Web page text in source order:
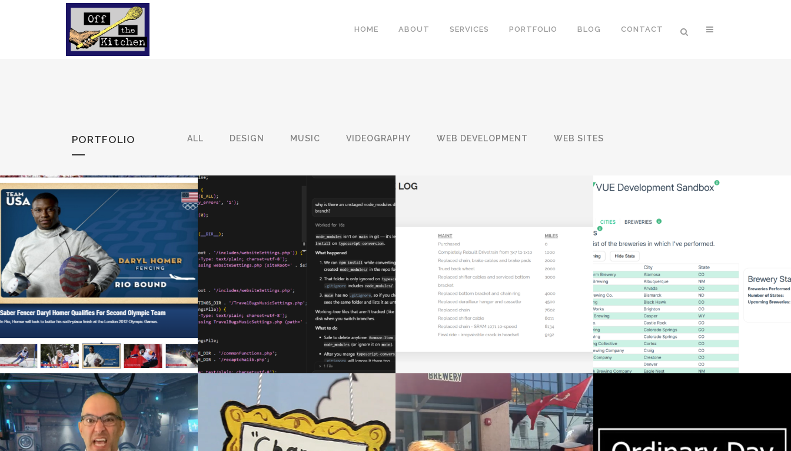
HOME ABOUT SERVICES PORTFOLIO BLOG CONTACT
PORTFOLIO ALL DESIGN MUSIC VIDEOGRAPHY WEB DEVELOPMENT WEB SITES
TEAMUSA RESPONSIVE
FRAMEWORK
Web Development
AI: WEBSITE OVERHAUL
Web Development
WORDPRESS BIKE
MAINTENANCE PLUGIN
VUE SANDBOX
Web Development